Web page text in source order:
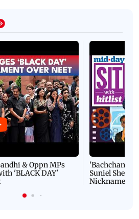
& Oppn MPs
'BLACK DAY'
'Bachchan
Suniel Shetty
Nickname |